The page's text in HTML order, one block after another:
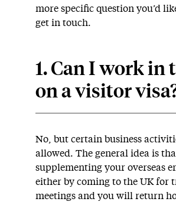
more specific question you’d
get in touch.
1. Can I work in
on a visitor
No, but certain business
allowed. The general idea is
supplementing your overseas
either by coming to the UK for
meetings and you will return